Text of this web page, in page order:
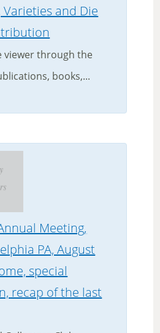
Varieties and Die
viewer through the
books,...
Meeting,
PA, August
special
recap of the last